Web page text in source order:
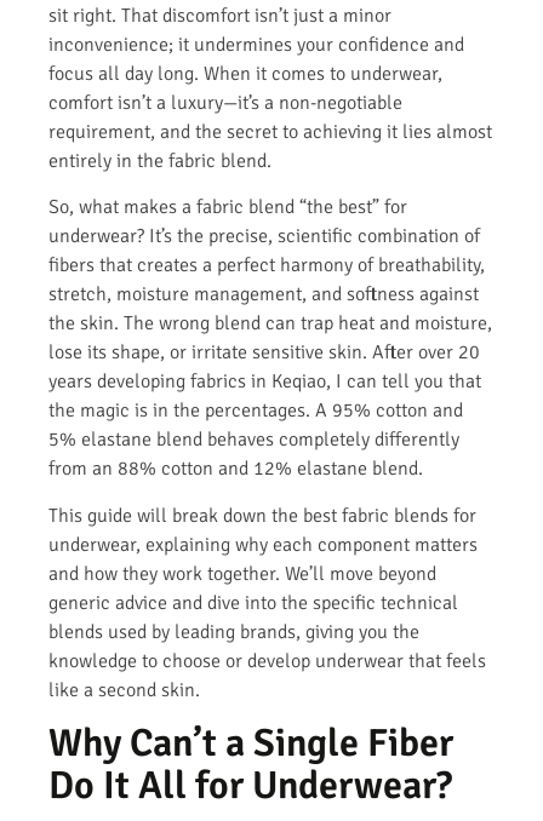
sit right. That discomfort isn’t just a minor
inconvenience; it undermines your confidence and
focus all day long. When it comes to underwear,
comfort isn’t a luxury—it’s a non-negotiable
requirement, and the secret to achieving it lies almost
entirely in the fabric blend.
So, what makes a fabric blend “the best” for
underwear? It’s the precise, scientific combination of
fibers that creates a perfect harmony of breathability,
stretch, moisture management, and softness against
the skin. The wrong blend can trap heat and moisture,
lose its shape, or irritate sensitive skin. After over 20
years developing fabrics in Keqiao, I can tell you that
the magic is in the percentages. A 95% cotton and
5% elastane blend behaves completely differently
from an 88% cotton and 12% elastane blend.
This guide will break down the best fabric blends for
underwear, explaining why each component matters
and how they work together. We’ll move beyond
generic advice and dive into the specific technical
blends used by leading brands, giving you the
knowledge to choose or develop underwear that feels
like a second skin.
Why Can’t a Single Fiber
Do It All for Underwear?